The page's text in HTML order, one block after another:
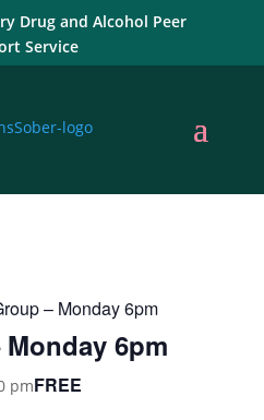
Drug and Alcohol Peer
Service
– Monday 6pm
6pm
pmFREE